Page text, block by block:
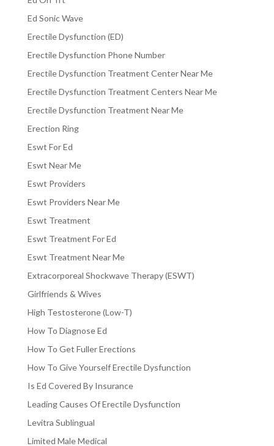
Ed Sonic Wave
Erectile Dysfunction (ED)
Erectile Dysfunction Phone Number
Erectile Dysfunction Treatment Center Near Me
Erectile Dysfunction Treatment Centers Near Me
Erectile Dysfunction Treatment Near Me
Erection Ring
Eswt For Ed
Eswt Near Me
Eswt Providers
Eswt Providers Near Me
Eswt Treatment
Eswt Treatment For Ed
Eswt Treatment Near Me
Extracorporeal Shockwave Therapy (ESWT)
Girlfriends & Wives
High Testosterone (Low-T)
How To Diagnose Ed
How To Get Fuller Erections
How To Give Yourself Erectile Dysfunction
Is Ed Covered By Insurance
Leading Causes Of Erectile Dysfunction
Levitra Sublingual
Limited Male Medical